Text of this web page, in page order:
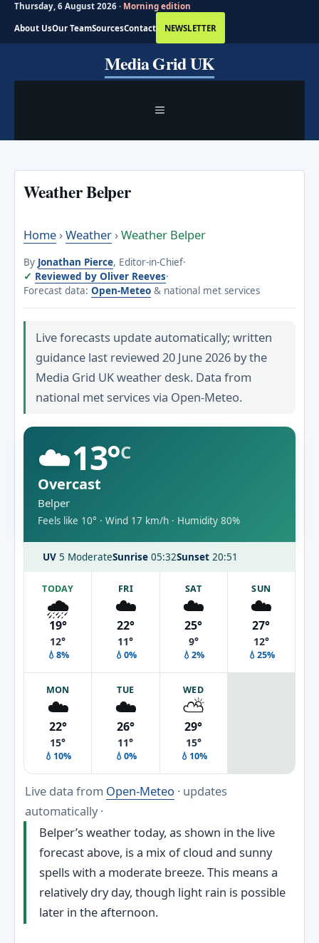
Thursday, 6 August 2026 · Morning edition
About UsOur TeamSourcesContact NEWSLETTER
Media Grid UK
MENU
Weather Belper
Home ›Weather ›Weather Belper
By Jonathan Pierce, Editor-in-Chief·
Reviewed by Oliver Reeves·
Forecast data: Open-Meteo & national met services
Live forecasts update automatically; written
guidance last reviewed 20 June 2026 by the
Media Grid UK weather desk. Data from
national met services via Open-Meteo.
☁️13°C
Overcast
Belper
Feels like 10° · Wind 17 km/h · Humidity 80%
UV 5 ModerateSunrise 05:32Sunset 20:51
TODAY
🌧️
19°
12°
💧8%
FRI
☁️
22°
11°
💧0%
SAT
☁️
25°
9°
💧2%
SUN
☁️
27°
12°
💧25%
MON
☁️
22°
15°
💧10%
TUE
☁️
26°
11°
💧0%
WED
⛅
29°
15°
💧10%
Live data from Open-Meteo · updates
automatically ·
Belper’s weather today, as shown in the live
forecast above, is a mix of cloud and sunny
spells with a moderate breeze. This means a
relatively dry day, though light rain is possible
later in the afternoon.